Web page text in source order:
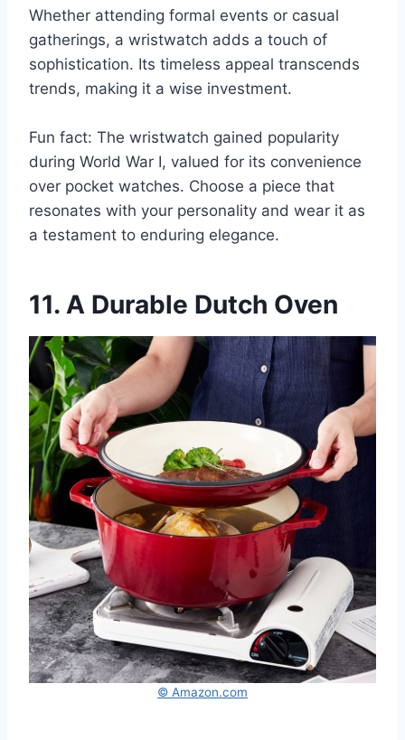
Whether attending formal events or casual
gatherings, a wristwatch adds a touch of
sophistication. Its timeless appeal transcends
trends, making it a wise investment.
Fun fact: The wristwatch gained popularity
during World War I, valued for its convenience
over pocket watches. Choose a piece that
resonates with your personality and wear it as
a testament to enduring elegance.
11. A Durable Dutch Oven
© Amazon.com